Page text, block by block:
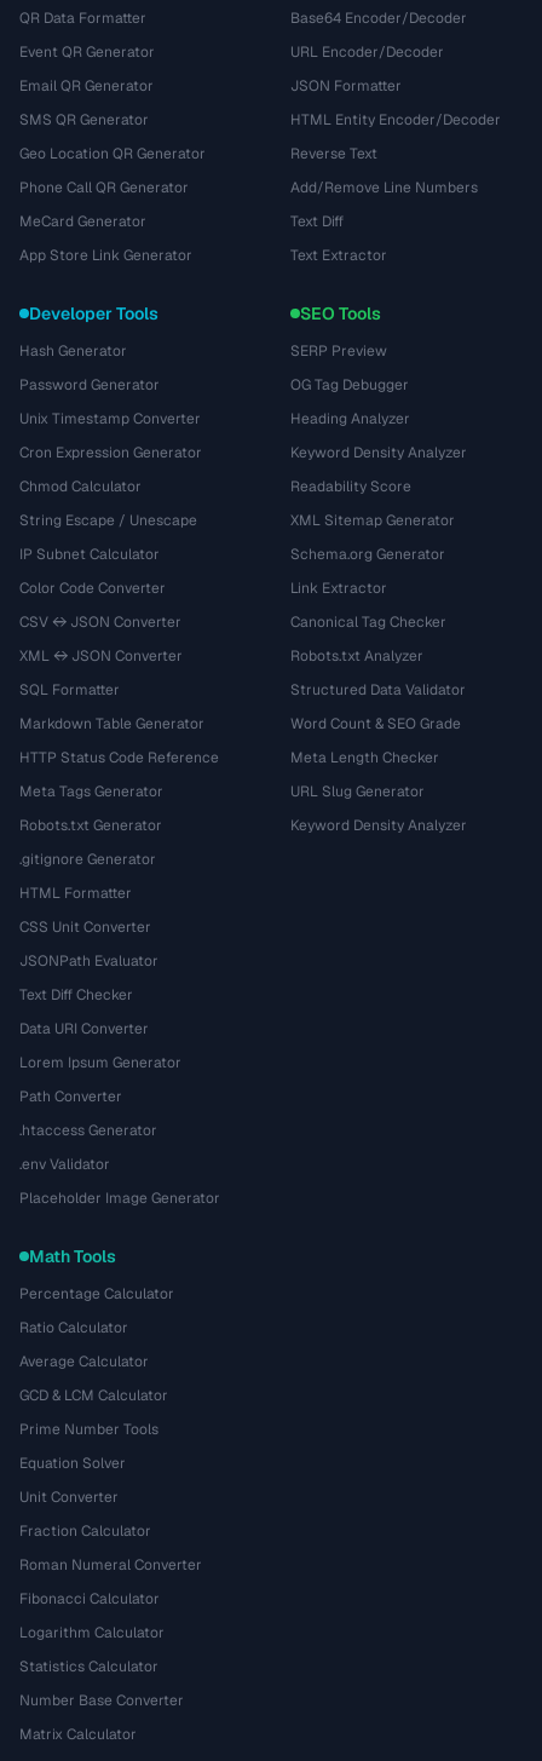
QR Data Formatter
Event QR Generator
Email QR Generator
SMS QR Generator
Geo Location QR Generator
Phone Call QR Generator
MeCard Generator
App Store Link Generator
Base64 Encoder/Decoder
URL Encoder/Decoder
JSON Formatter
HTML Entity Encoder/Decoder
Reverse Text
Add/Remove Line Numbers
Text Diff
Text Extractor
Developer Tools
Hash Generator
Password Generator
Unix Timestamp Converter
Cron Expression Generator
Chmod Calculator
String Escape / Unescape
IP Subnet Calculator
Color Code Converter
CSV ↔ JSON Converter
XML ↔ JSON Converter
SQL Formatter
Markdown Table Generator
HTTP Status Code Reference
Meta Tags Generator
Robots.txt Generator
.gitignore Generator
HTML Formatter
CSS Unit Converter
JSONPath Evaluator
Text Diff Checker
Data URI Converter
Lorem Ipsum Generator
Path Converter
.htaccess Generator
.env Validator
Placeholder Image Generator
SEO Tools
SERP Preview
OG Tag Debugger
Heading Analyzer
Keyword Density Analyzer
Readability Score
XML Sitemap Generator
Schema.org Generator
Link Extractor
Canonical Tag Checker
Robots.txt Analyzer
Structured Data Validator
Word Count & SEO Grade
Meta Length Checker
URL Slug Generator
Keyword Density Analyzer
Math Tools
Percentage Calculator
Ratio Calculator
Average Calculator
GCD & LCM Calculator
Prime Number Tools
Equation Solver
Unit Converter
Fraction Calculator
Roman Numeral Converter
Fibonacci Calculator
Logarithm Calculator
Statistics Calculator
Number Base Converter
Matrix Calculator